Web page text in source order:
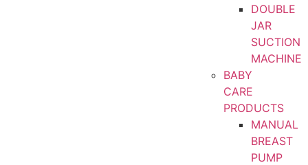
DOUBLE
JAR
SUCTION
MACHINE
BABY
CARE
PRODUCTS
MANUAL
BREAST
PUMP